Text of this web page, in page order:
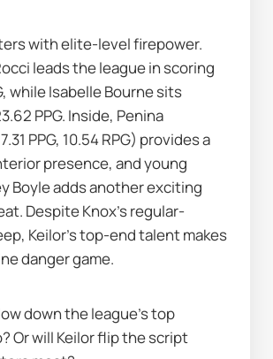
with elite-level firepower.
leads the league in scoring
while Isabelle Bourne sits
PPG. Inside, Penina
PPG, 10.54 RPG) provides a
presence, and young
Boyle adds another exciting
Despite Knox’s regular-
Keilor’s top-end talent makes
danger game.
down the league’s top
Or will Keilor flip the script